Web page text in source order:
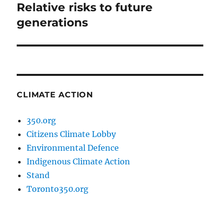
Next
post:
Relative risks to future
generations
CLIMATE ACTION
350.org
Citizens Climate Lobby
Environmental Defence
Indigenous Climate Action
Stand
Toronto350.org